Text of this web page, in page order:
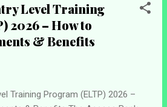
Level Training
2026 – How to
& Benefits
Training Program (ELTP) 2026 –